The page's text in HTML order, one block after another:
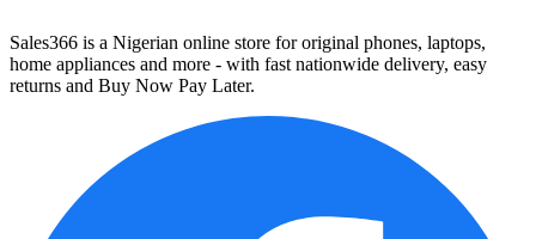
Sales366 is a Nigerian online store for original phones, laptops,
home appliances and more - with fast nationwide delivery, easy
returns and Buy Now Pay Later.